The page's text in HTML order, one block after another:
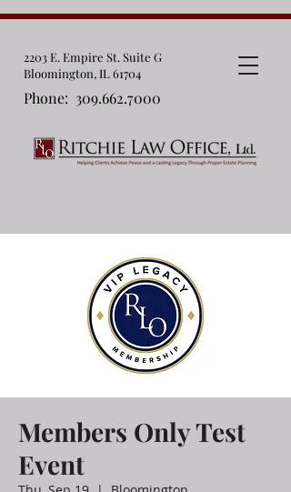
2203 E. Empire St. Suite G
Bloomington, IL 61704
Phone: 309.662.7000
Members Only Test
Event